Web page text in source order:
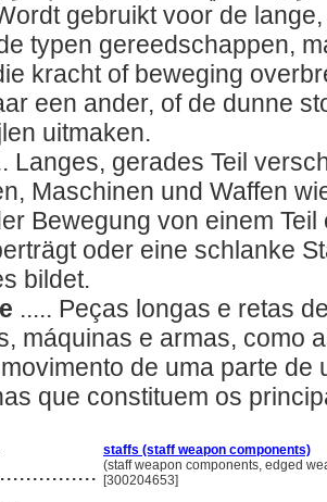
gebruikt voor de
typen gereedschappen,
kracht of beweging
een ander, of de dunne
uitmaken.
Langes, gerades Teil
Maschinen und Waffen
Bewegung von einem
oder eine schlanke
bildet.
..... Peças longas e retas
máquinas e armas, como
de uma parte de
que constituem os
staffs (staff weapon components)
(staff weapon components, edged
[300204653]